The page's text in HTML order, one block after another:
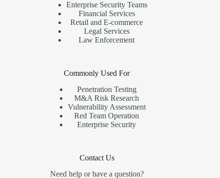
Enterprise Security Teams
Financial Services
Retail and E-commerce
Legal Services
Law Enforcement
Commonly Used For
Penetration Testing
M&A Risk Research
Vulnerability Assessment
Red Team Operation
Enterprise Security
Contact Us
Need help or have a question?